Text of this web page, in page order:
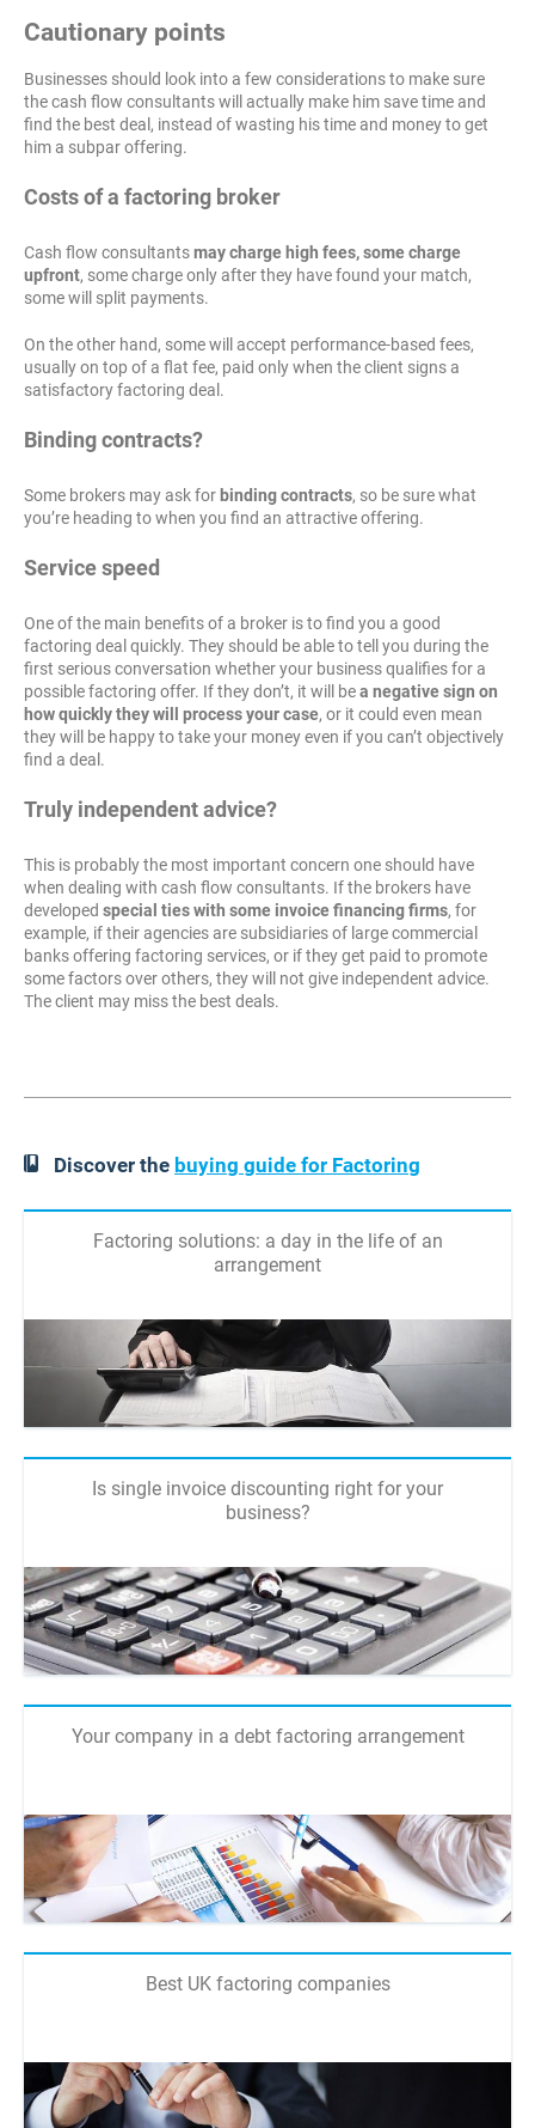
Cautionary points
Businesses should look into a few considerations to make sure
the cash flow consultants will actually make him save time and
find the best deal, instead of wasting his time and money to get
him a subpar offering.
Costs of a factoring broker
Cash flow consultantsmay charge high fees, some charge
upfront, some charge only after they have found your match,
some will split payments.
On the other hand, some will accept performance-based fees,
usually on top of a flat fee, paid only when the client signs a
satisfactory factoring deal.
Binding contracts?
Some brokers may ask forbinding contracts, so be sure what
you’re heading to when you find an attractive offering.
Service speed
One of the main benefits of a broker is to find you a good
factoring deal quickly. They should be able to tell you during the
first serious conversation whether your business qualifies for a
possible factoring offer. If they don’t, it will bea negative sign on
how quickly they will process your case, or it could even mean
they will be happy to take your money even if you can’t objectively
find a deal.
Truly independent advice?
This is probably the most important concern one should have
when dealing with cash flow consultants. If the brokers have
developed special ties with some invoice financing firms, for
example, if their agencies are subsidiaries of large commercial
banks offering factoring services, or if they get paid to promote
some factors over others, they will not give independent advice.
The client may miss the best deals.
Discover the buying guide for Factoring
Factoring solutions: a day in the life of an
arrangement
Is single invoice discounting right for your
business?
Your company in a debt factoring arrangement
Best UK factoring companies